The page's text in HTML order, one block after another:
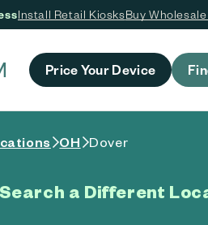
Install Retail KiosksBuy
Price Your Device
OH Dover
Search a Different